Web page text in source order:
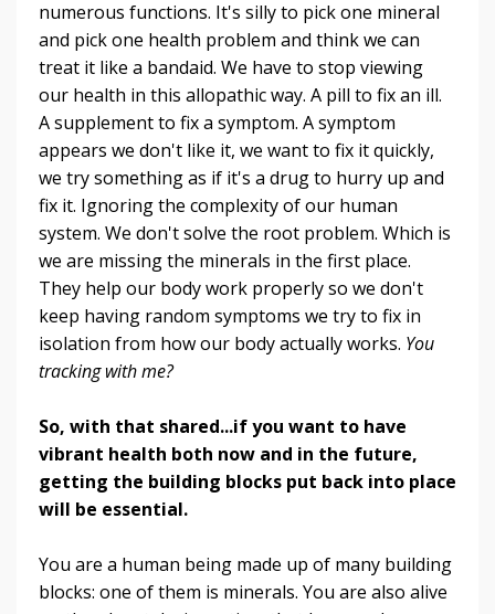
numerous functions. It's silly to pick one mineral
and pick one health problem and think we can
treat it like a bandaid. We have to stop viewing
our health in this allopathic way. A pill to fix an ill.
A supplement to fix a symptom. A symptom
appears we don't like it, we want to fix it quickly,
we try something as if it's a drug to hurry up and
fix it. Ignoring the complexity of our human
system. We don't solve the root problem. Which is
we are missing the minerals in the first place.
They help our body work properly so we don't
keep having random symptoms we try to fix in
isolation from how our body actually works. You
tracking with me?
So, with that shared...if you want to have
vibrant health both now and in the future,
getting the building blocks put back into place
will be essential.
You are a human being made up of many building
blocks: one of them is minerals. You are also alive